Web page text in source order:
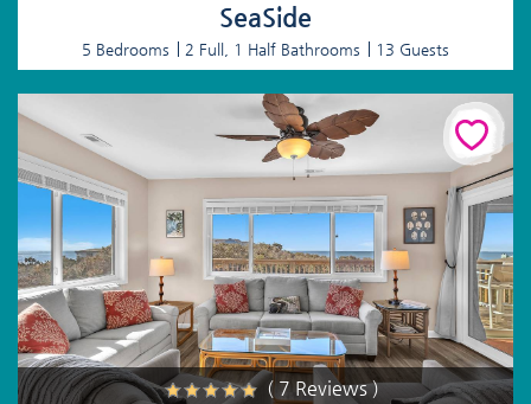
SeaSide
5 Bedrooms 2 Full, 1 Half Bathrooms 13 Guests
( 7 Reviews )